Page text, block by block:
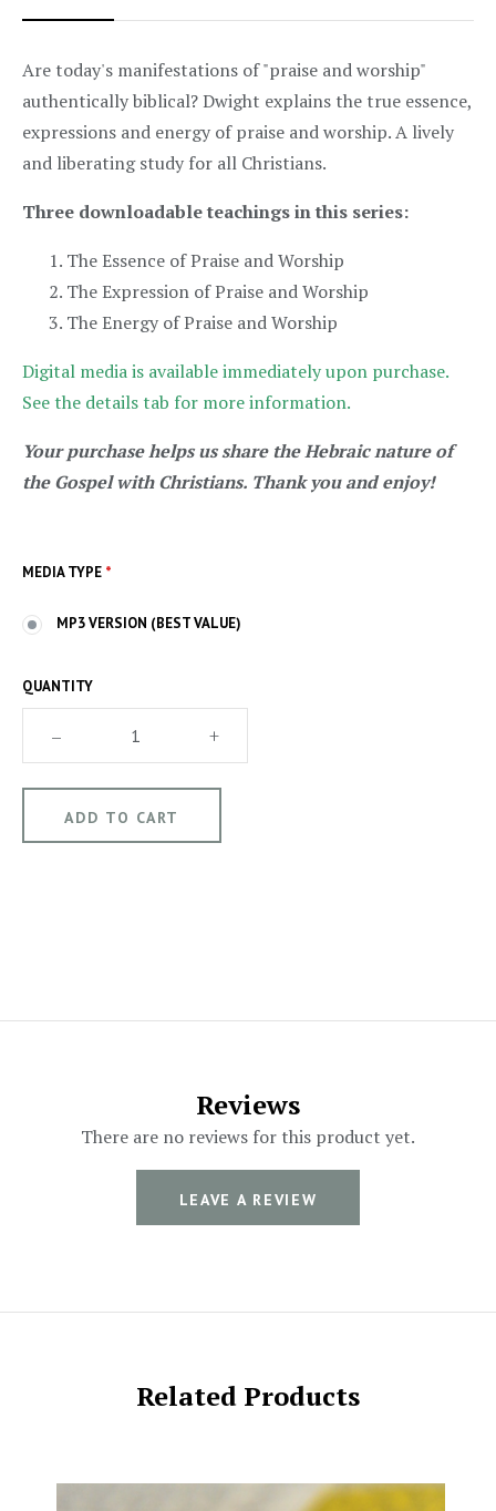
Are today's manifestations of "praise and worship"
authentically biblical? Dwight explains the true essence,
expressions and energy of praise and worship. A lively
and liberating study for all Christians.
Three downloadable teachings in this series:
The Essence of Praise and Worship
The Expression of Praise and Worship
The Energy of Praise and Worship
Digital media is available immediately upon purchase.
See the details tab for more information.
Your purchase helps us share the Hebraic nature of
the Gospel with Christians. Thank you and enjoy!
MEDIA TYPE *
MP3 VERSION (BEST VALUE)
QUANTITY
– +
Reviews
There are no reviews for this product yet.
LEAVE A REVIEW
Related Products